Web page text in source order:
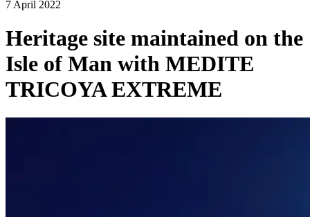
7 April 2022
Heritage site maintained on the
Isle of Man with MEDITE
TRICOYA EXTREME